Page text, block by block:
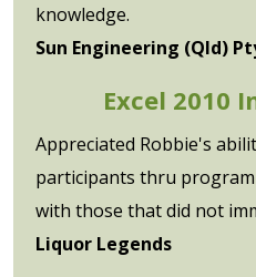
knowledge.
Sun Engineering (Qld)
Excel 2010
Appreciated Robbie's
participants thru
with those that did not
Liquor Legends